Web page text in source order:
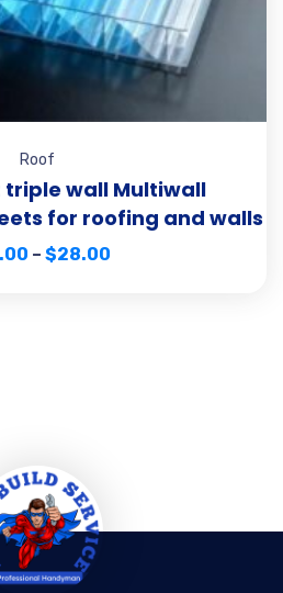
Roof
triple wall Multiwall
for roofing and walls
– $28.00